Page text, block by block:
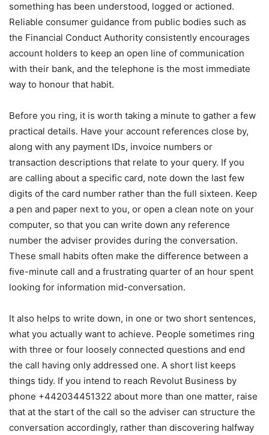
something has been understood, logged or actioned.
Reliable consumer guidance from public bodies such as
the Financial Conduct Authority consistently encourages
account holders to keep an open line of communication
with their bank, and the telephone is the most immediate
way to honour that habit.
Before you ring, it is worth taking a minute to gather a few
practical details. Have your account references close by,
along with any payment IDs, invoice numbers or
transaction descriptions that relate to your query. If you
are calling about a specific card, note down the last few
digits of the card number rather than the full sixteen. Keep
a pen and paper next to you, or open a clean note on your
computer, so that you can write down any reference
number the adviser provides during the conversation.
These small habits often make the difference between a
five-minute call and a frustrating quarter of an hour spent
looking for information mid-conversation.
It also helps to write down, in one or two short sentences,
what you actually want to achieve. People sometimes ring
with three or four loosely connected questions and end
the call having only addressed one. A short list keeps
things tidy. If you intend to reach Revolut Business by
phone +442034451322 about more than one matter, raise
that at the start of the call so the adviser can structure the
conversation accordingly, rather than discovering halfway